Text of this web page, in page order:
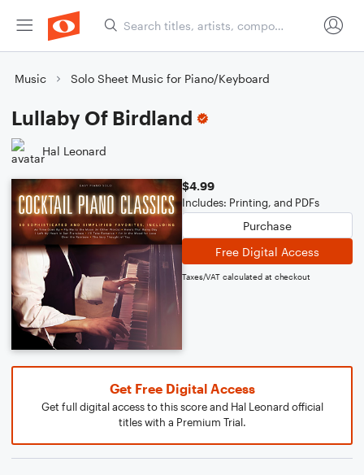
Music Solo Sheet Music for Piano/Keyboard
Lullaby Of Birdland
Hal Leonard
$4.99
Includes: Printing, and PDFs
Purchase
Free Digital Access
Taxes/VAT calculated at checkout
Get Free Digital Access
Get full digital access to this score and Hal Leonard official
titles with a Premium Trial.